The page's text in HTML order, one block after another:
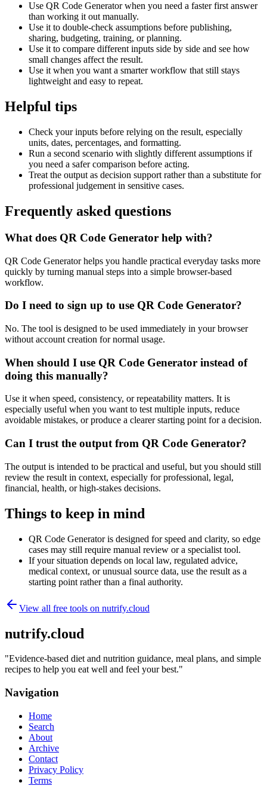
Use QR Code Generator when you need a faster first answer
than working it out manually.
Use it to double-check assumptions before publishing,
sharing, budgeting, training, or planning.
Use it to compare different inputs side by side and see how
small changes affect the result.
Use it when you want a smarter workflow that still stays
lightweight and easy to repeat.
Helpful tips
Check your inputs before relying on the result, especially
units, dates, percentages, and formatting.
Run a second scenario with slightly different assumptions if
you need a safer comparison before acting.
Treat the output as decision support rather than a substitute for
professional judgement in sensitive cases.
Frequently asked questions
What does QR Code Generator help with?
QR Code Generator helps you handle practical everyday tasks more
quickly by turning manual steps into a simple browser-based
workflow.
Do I need to sign up to use QR Code Generator?
No. The tool is designed to be used immediately in your browser
without account creation for normal usage.
When should I use QR Code Generator instead of
doing this manually?
Use it when speed, consistency, or repeatability matters. It is
especially useful when you want to test multiple inputs, reduce
avoidable mistakes, or produce a clearer starting point for a decision.
Can I trust the output from QR Code Generator?
The output is intended to be practical and useful, but you should still
review the result in context, especially for professional, legal,
financial, health, or high-stakes decisions.
Things to keep in mind
QR Code Generator is designed for speed and clarity, so edge
cases may still require manual review or a specialist tool.
If your situation depends on local law, regulated advice,
medical context, or unusual source data, use the result as a
starting point rather than a final authority.
View all free tools on nutrify.cloud
nutrify.cloud
"Evidence-based diet and nutrition guidance, meal plans, and simple
recipes to help you eat well and feel your best."
Navigation
Home
Search
About
Archive
Contact
Privacy Policy
Terms